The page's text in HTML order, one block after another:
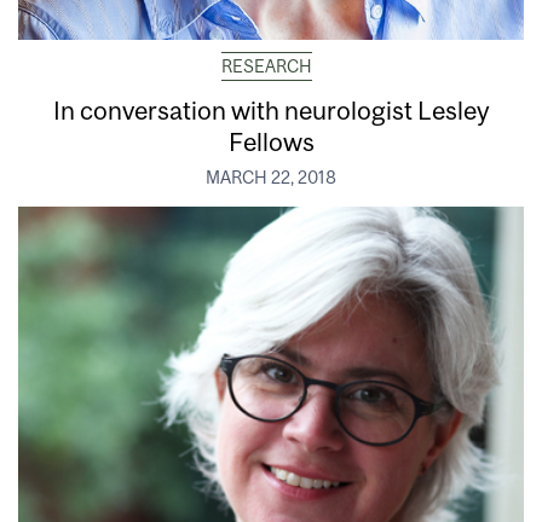
RESEARCH
In conversation with neurologist Lesley
Fellows
MARCH 22, 2018